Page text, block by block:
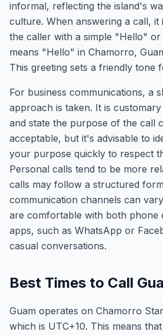
informal, reflecting the island's
culture. When answering a call, it
the caller with a simple "Hello"
means "Hello" in Chamorro,
This greeting sets a friendly tone
For business communications, a
approach is taken. It is
and state the purpose of the call
acceptable, but it's advisable to
your purpose quickly to respect
Personal calls tend to be more
calls may follow a structured
communication channels can
are comfortable with both phone
apps, such as WhatsApp or
casual conversations.
Best Times to Call
Guam operates on Chamorro
which is UTC+10. This means